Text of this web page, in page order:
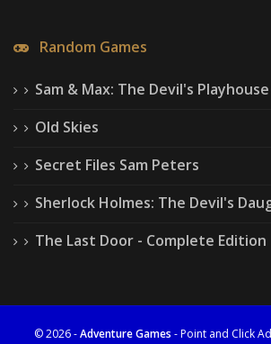
Random Games
Sam & Max: The Devil's Playhouse
Old Skies
Secret Files Sam Peters
Sherlock Holmes: The Devil's
The Last Door - Complete Edition
© 2026 -Adventure Games - Point and Click